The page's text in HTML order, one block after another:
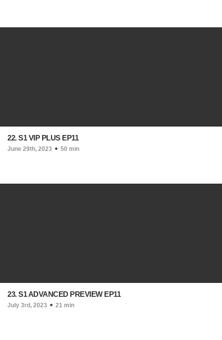
22. S1 VIP PLUS EP11
June 29th, 2023 50 min
23. S1 ADVANCED PREVIEW EP11
July 3rd, 2023 21 min